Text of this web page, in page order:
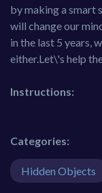
by making a smart
will change our
in the last 5 years,
either.Let\'s help
Instructions:
Categories:
Hidden Objects